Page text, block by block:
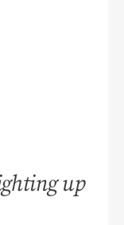
up